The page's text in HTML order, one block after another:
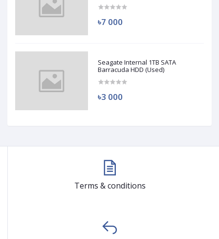
৳7 000
Seagate Internal 1TB SATA
Barracuda HDD (Used)
৳3 000
Terms & conditions